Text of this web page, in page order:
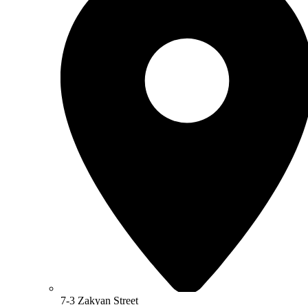
7-3 Zakyan Street